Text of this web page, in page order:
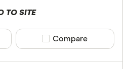
TO SITE
Compare product
Compare